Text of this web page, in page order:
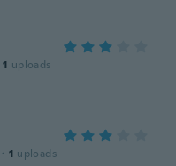
1 uploads
· 1 uploads